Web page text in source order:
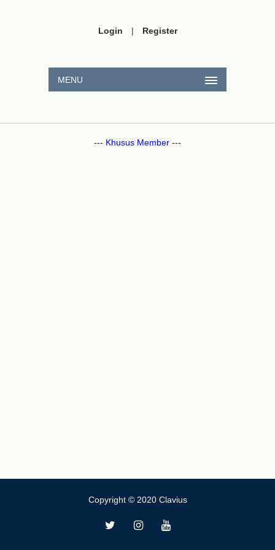
Login | Register
MENU
--- Khusus Member ---
Copyright © 2020 Clavius